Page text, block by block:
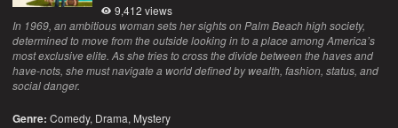
9,412 views
In 1969, an ambitious woman sets her sights on Palm Beach high society,
determined to move from the outside looking in to a place among America’s
most exclusive elite. As she tries to cross the divide between the haves and
have-nots, she must navigate a world defined by wealth, fashion, status, and
social danger.
Genre: Comedy, Drama, Mystery